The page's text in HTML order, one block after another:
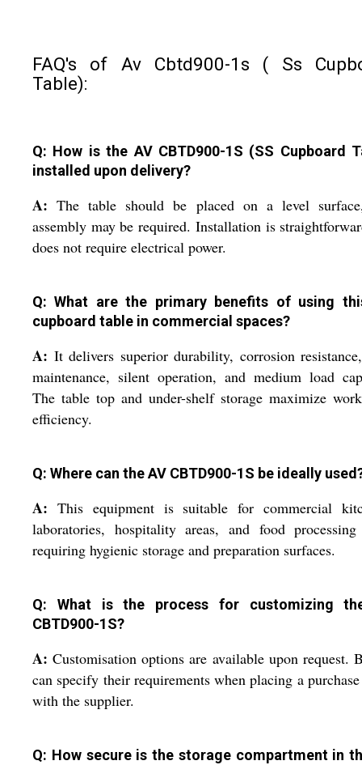
FAQ's of Av Cbtd900-1s ( Ss
Table):
Q: How is the AV CBTD900-1S (SS Cupboard
installed upon delivery?
A: The table should be placed on a level
assembly may be required. Installation is
does not require electrical power.
Q: What are the primary benefits of using
cupboard table in commercial spaces?
A: It delivers superior durability, corrosion
maintenance, silent operation, and medium load
The table top and under-shelf storage maximize
efficiency.
Q: Where can the AV CBTD900-1S be ideally
A: This equipment is suitable for commercial
laboratories, hospitality areas, and food
requiring hygienic storage and preparation surfaces.
Q: What is the process for customizing
CBTD900-1S?
A: Customisation options are available upon request.
can specify their requirements when placing a
with the supplier.
Q: How secure is the storage compartment in